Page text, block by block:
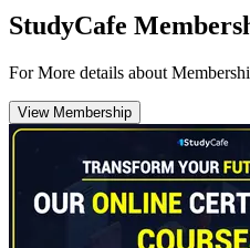
StudyCafe
For More details about
View Membership